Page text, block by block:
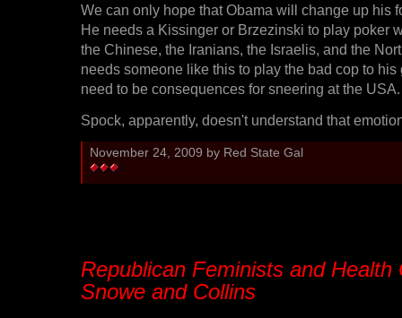
We can only hope that Obama will change up his
He needs a Kissinger or Brzezinski to play poker
the Chinese, the Iranians, the Israelis, and the
needs someone like this to play the bad cop to his
need to be consequences for sneering at the USA.
Spock, apparently, doesn't understand that
November 24, 2009 by Red State Gal
Republican Feminists and Health
Snowe and Collins